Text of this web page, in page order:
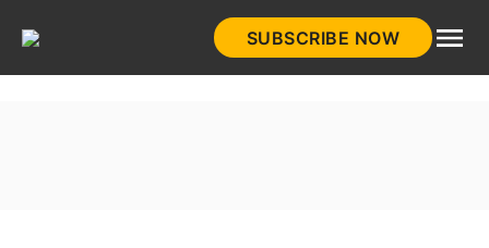
SUBSCRIBE NOW